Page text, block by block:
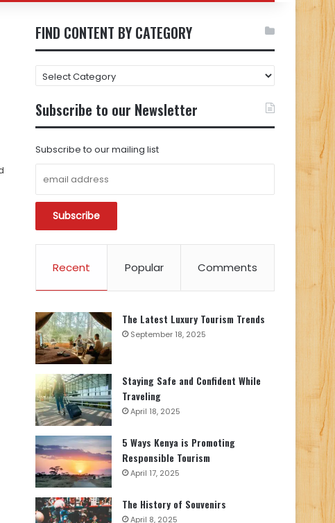
FIND CONTENT BY CATEGORY
FIND
CONTENT
BY
CATEGORY
Subscribe to our Newsletter
Subscribe to our mailing list
Recent Popular Comments
The Latest Luxury Tourism Trends
September 18, 2025
Staying Safe and Confident While
Traveling
April 18, 2025
5 Ways Kenya is Promoting
Responsible Tourism
April 17, 2025
The History of Souvenirs
April 8, 2025